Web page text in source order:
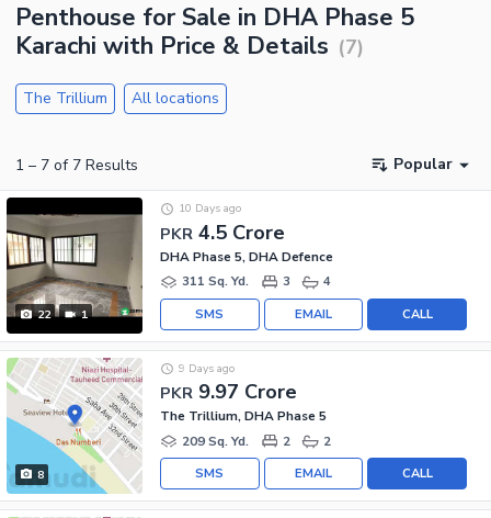
Penthouse for Sale in DHA Phase 5
Karachi with Price & Details (7)
The Trillium All locations
1 – 7 of 7 Results Popular
22 1
PKR 4.5 Crore
10 Days ago
DHA Phase 5, DHA Defence
311 Sq. Yd.
3 4
CALL
EMAIL
SMS
8
PKR 9.97 Crore
9 Days ago
The Trillium, DHA Phase 5
209 Sq. Yd.
2 2
CALL
EMAIL
SMS